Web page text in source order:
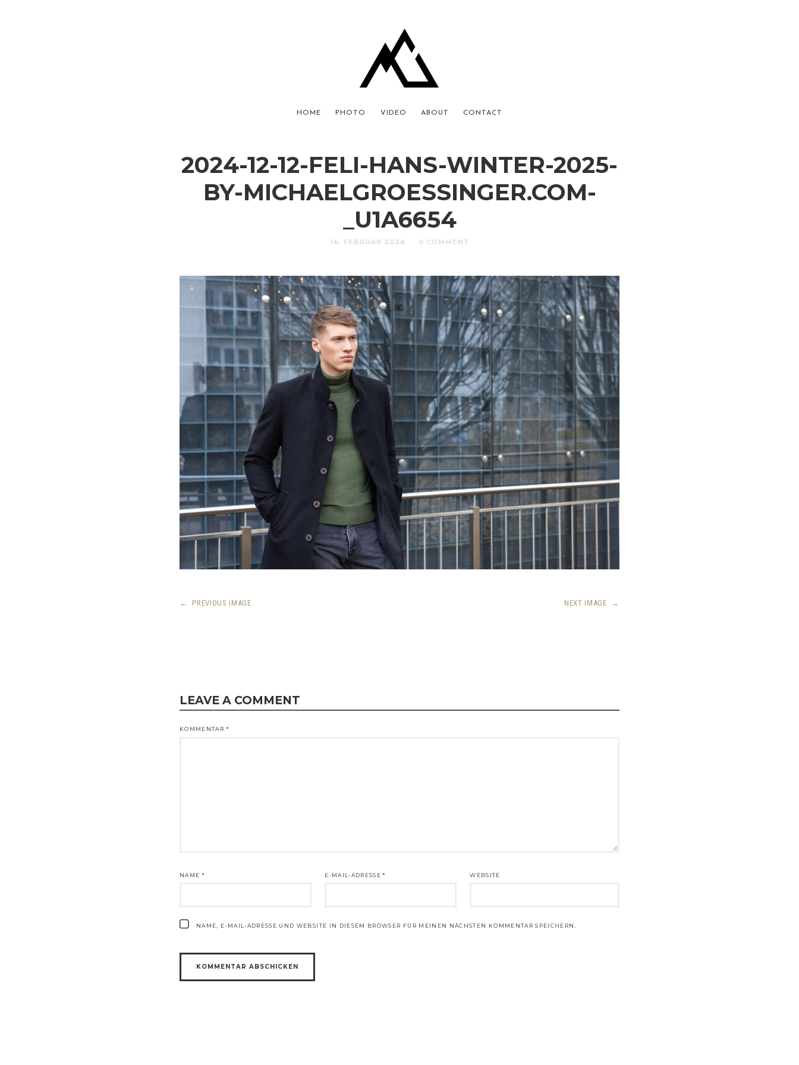
HOME PHOTO VIDEO ABOUT CONTACT
2024-12-12-FELI-HANS-WINTER-2025-
BY-MICHAELGROESSINGER.COM-
_U1A6654
16. FEBRUAR 2026 0 COMMENT
← PREVIOUS IMAGE NEXT IMAGE →
LEAVE A COMMENT
KOMMENTAR *
NAME * E-MAIL-ADRESSE* WEBSITE
NAME, E-MAIL-ADRESSE UND WEBSITE IN DIESEM BROWSER FÜR MEINEN NÄCHSTEN KOMMENTAR SPEICHERN.